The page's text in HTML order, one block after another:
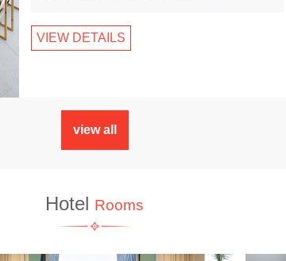
VIEW DETAILS
view all
Hotel Rooms